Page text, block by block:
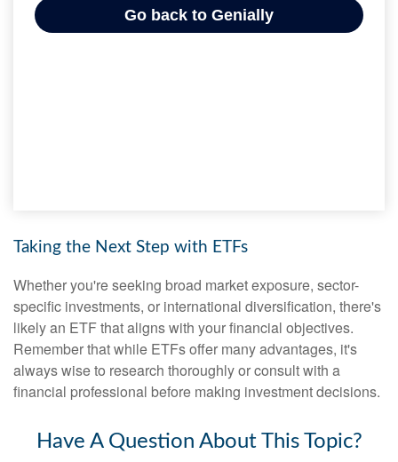
Taking the Next Step with ETFs
Whether you're seeking broad market exposure, sector-
specific investments, or international diversification, there's
likely an ETF that aligns with your financial objectives.
Remember that while ETFs offer many advantages, it's
always wise to research thoroughly or consult with a
financial professional before making investment decisions.
Have A Question About This Topic?